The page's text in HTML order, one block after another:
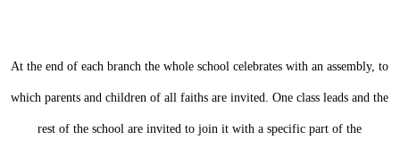
At the end of each branch the whole school celebrates with an assembly, to
which parents and children of all faiths are invited. One class leads and the
rest of the school are invited to join it with a specific part of the